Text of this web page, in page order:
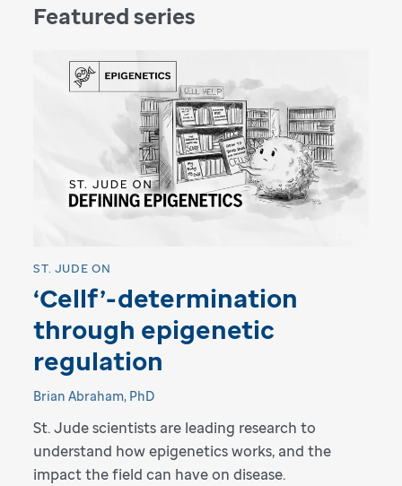
Featured series
ST. JUDE ON
‘Cellf’-determination
through epigenetic
regulation
Brian Abraham, PhD
St. Jude scientists are leading research to
understand how epigenetics works, and the
impact the field can have on disease.